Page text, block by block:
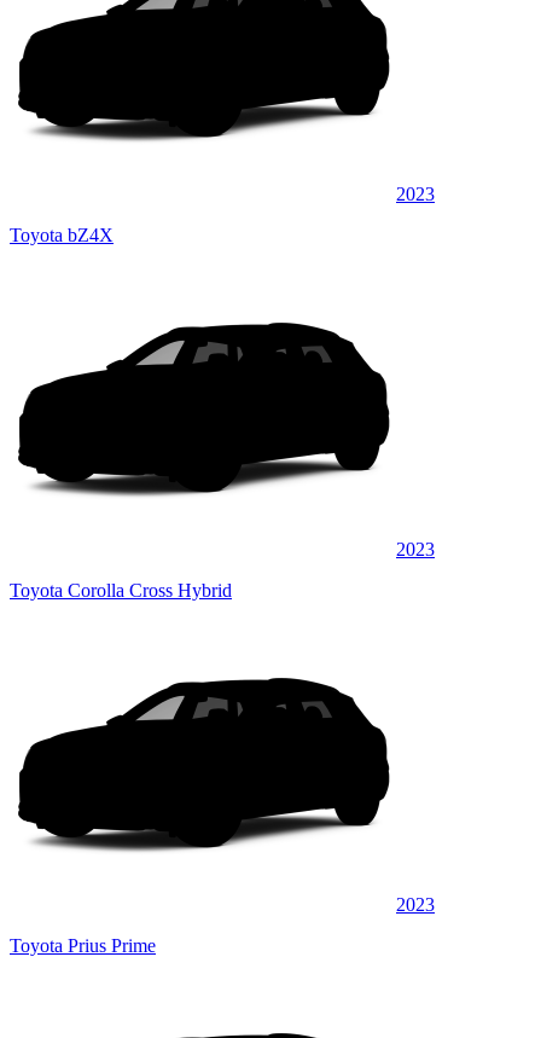
2023
Toyota bZ4X
2023
Toyota Corolla Cross Hybrid
2023
Toyota Prius Prime